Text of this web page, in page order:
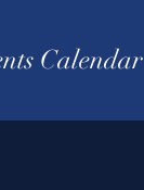
Calendar